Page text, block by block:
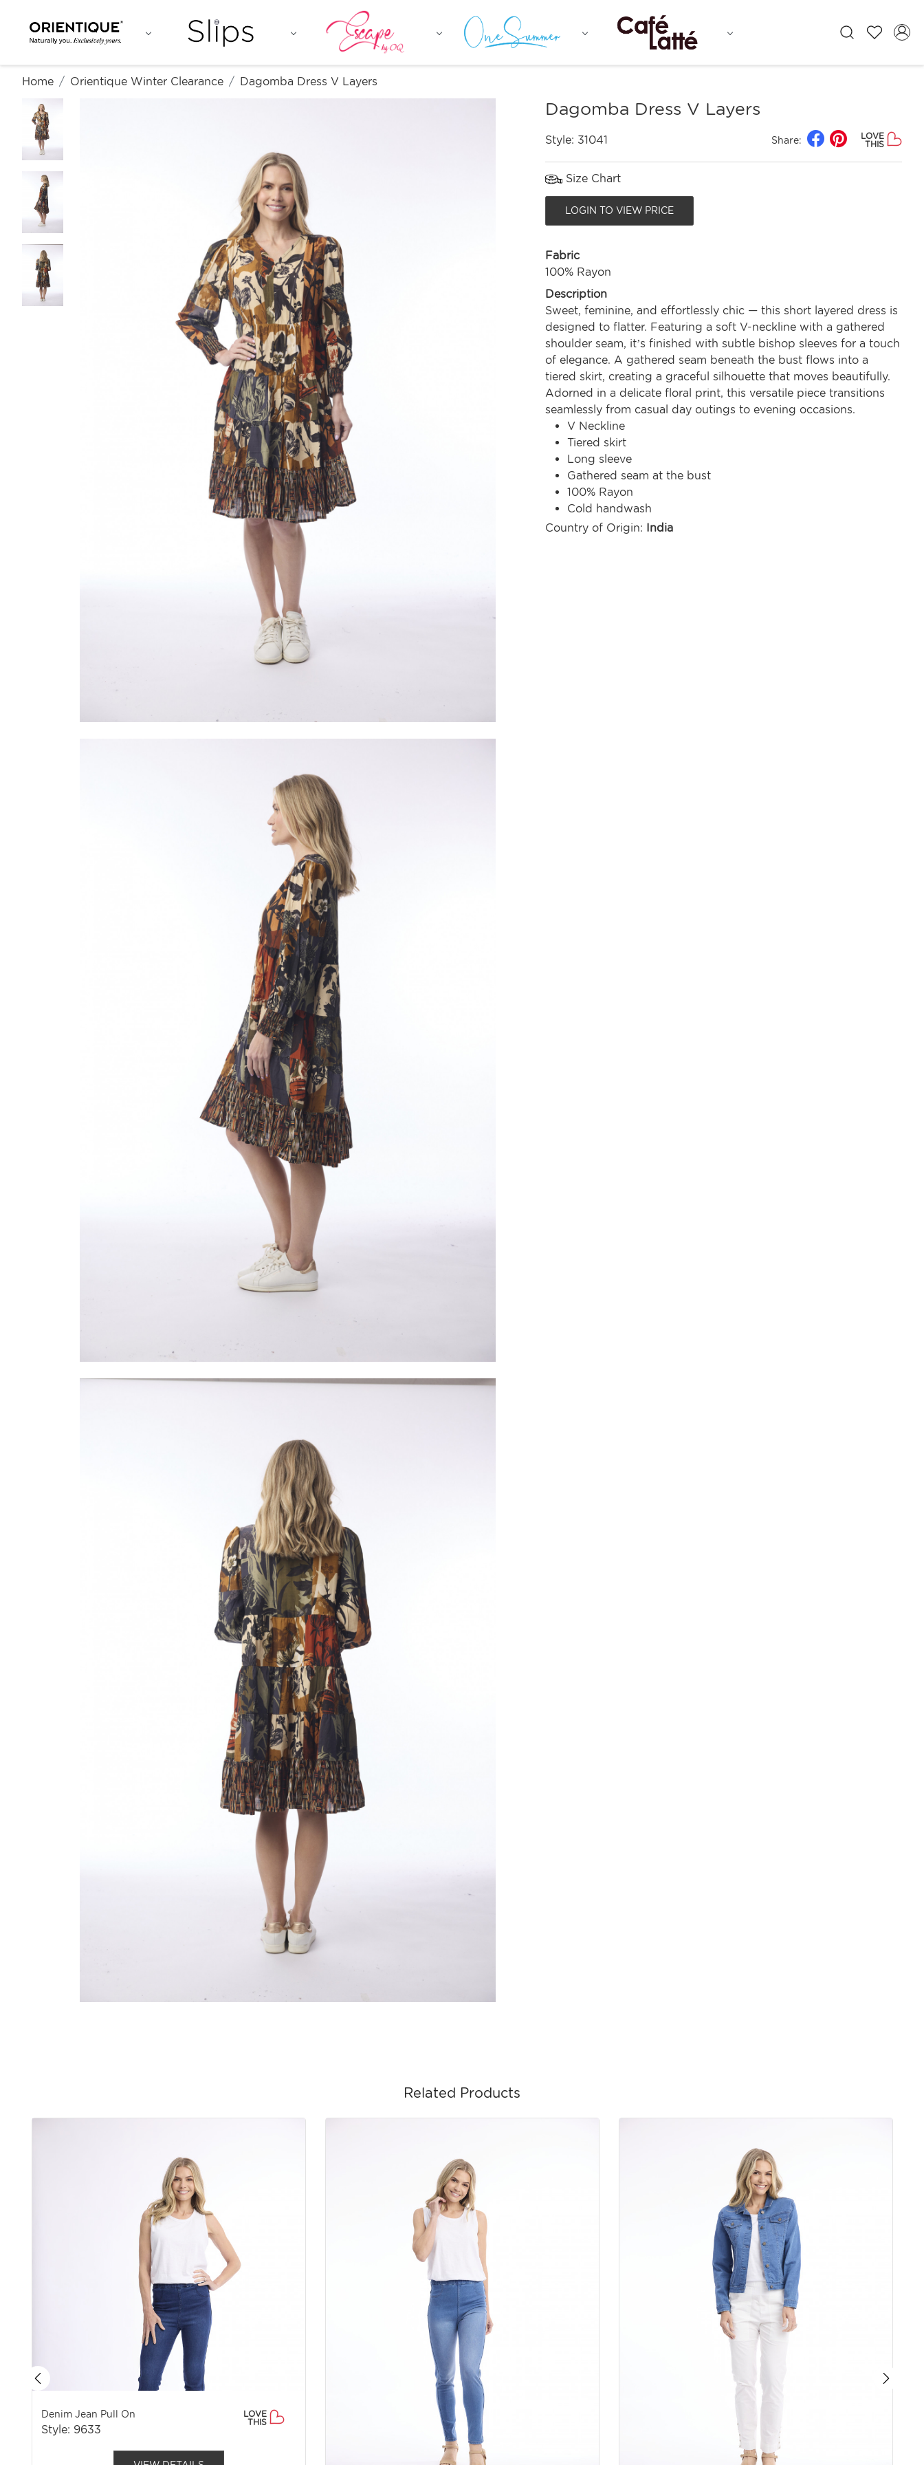
Home Orientique Winter Clearance Dagomba Dress V Layers
Dagomba Dress V Layers
Style: 31041 Share:
LOVE
THIS
Size Chart
LOGIN TO VIEW PRICE
Fabric
100% Rayon
Description
Sweet, feminine, and effortlessly chic — this short layered dress is
designed to flatter. Featuring a soft V-neckline with a gathered
shoulder seam, it’s finished with subtle bishop sleeves for a touch
of elegance. A gathered seam beneath the bust flows into a
tiered skirt, creating a graceful silhouette that moves beautifully.
Adorned in a delicate floral print, this versatile piece transitions
seamlessly from casual day outings to evening occasions.
V Neckline
Tiered skirt
Long sleeve
Gathered seam at the bust
100% Rayon
Cold handwash
Country of Origin: India
Related Products
Denim Jean Pull On
Style: 9633
LOVE
THIS